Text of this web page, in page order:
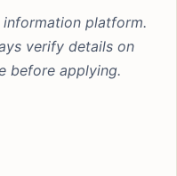
platform.
verify details on
before applying.